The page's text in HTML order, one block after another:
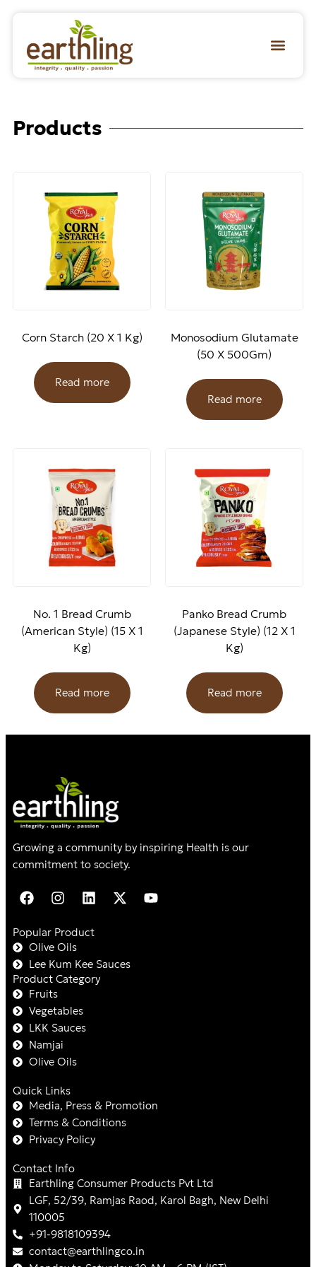
Products
Corn Starch (20 X 1 Kg)
Read more
Monosodium Glutamate
(50 X 500Gm)
Read more
No. 1 Bread Crumb
(American Style) (15 X 1
Kg)
Read more
Panko Bread Crumb
(Japanese Style) (12 X 1
Kg)
Read more
Growing a community by inspiring Health is our
commitment to society.
Popular Product
Olive Oils
Lee Kum Kee Sauces
Product Category
Fruits
Vegetables
LKK Sauces
Namjai
Olive Oils
Quick Links
Media, Press & Promotion
Terms & Conditions
Privacy Policy
Contact Info
Earthling Consumer Products Pvt Ltd
LGF, 52/39, Ramjas Raod, Karol Bagh, New Delhi
110005
+91-9818109394
contact@earthlingco.in